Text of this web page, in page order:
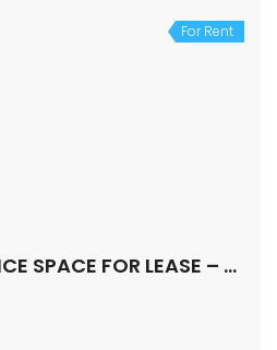
For Rent
COMMERCIAL OFFICE SPACE FOR LEASE – MG ROAD, Gurugram